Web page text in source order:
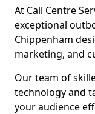
At Call Centre
exceptional
Chippenham
marketing, and
Our team of
technology and
your audience